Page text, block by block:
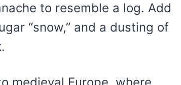
to resemble a log. Add
“snow,” and a dusting of